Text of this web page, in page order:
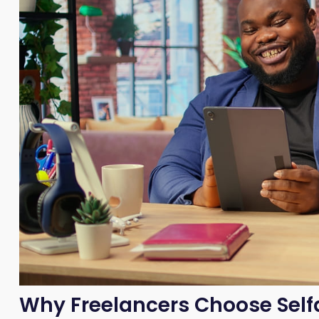
Why Freelancers Choose